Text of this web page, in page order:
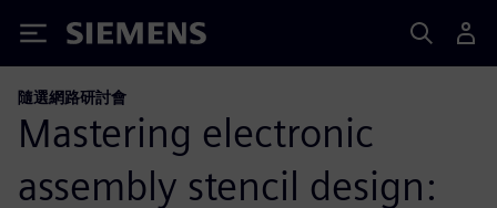
Siemens
隨選網路研討會
Mastering electronic
assembly stencil design: